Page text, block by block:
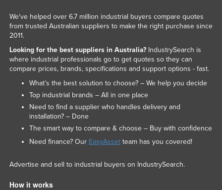
We've helped over 6.7 million industrial buyers compare quotes
from trusted Australian suppliers to make the right purchase since
2011.
Looking for the best suppliers in Australia?IndustrySearch is
where industrial professionals go to get quotes so they can
compare prices, brands, specifications and support options - fast.
What’s the best solution to choose? – We help you decide
Top industrial brands – All in one place
Need to find a supplier who handles delivery and
installation? – Done
The smart way to compare & choose – Buy with confidence
Need finance? Our EasyAssetteam has you covered!
Advertise and sell to industrial buyers on IndustrySearch.
How it works